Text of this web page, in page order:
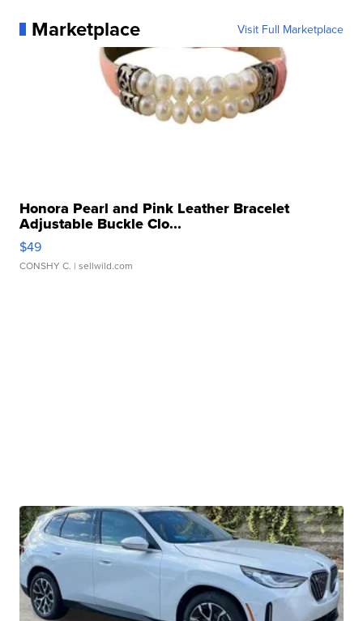
Marketplace Visit Full Marketplace
Honora Pearl and Pink Leather Bracelet
Adjustable Buckle Clo...
$49
CONSHY C. | sellwild.com